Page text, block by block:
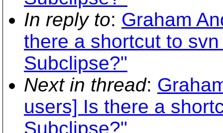
In reply to: Graham
there a shortcut to
Subclipse?"
Next in thread:
users] Is there a
Subclipse?"